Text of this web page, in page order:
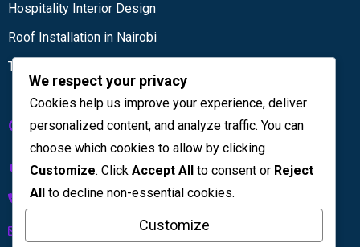
Hospitality Interior Design
Roof Installation in Nairobi
Tiling services
Get in touch
Kenya House Complex, 4th Floor
+254 733 832 567
info@licinteriors.com
We respect your privacy
Cookies help us improve your experience, deliver
personalized content, and analyze traffic. You can
choose which cookies to allow by clicking
Customize. Click Accept All to consent or Reject
All to decline non-essential cookies.
Customize